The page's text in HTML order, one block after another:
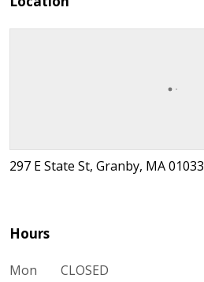
297 E State St, Granby, MA 01033
Hours
Mon
CLOSED